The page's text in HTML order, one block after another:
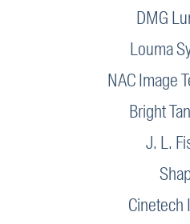
DMG
Louma
NAC Image
Bright
J. L.
Cinetech